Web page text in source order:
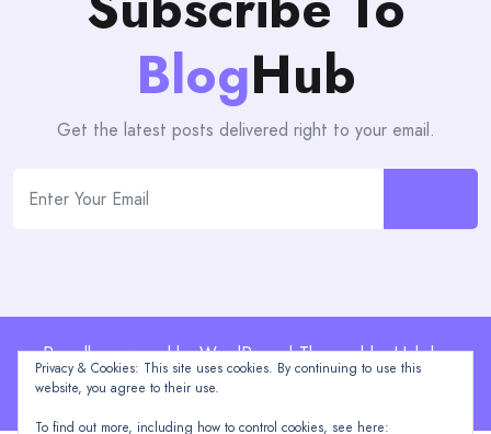
BlogHub
Get the latest posts delivered right to your email.
Proudly powered by WordPress | Theme: blogHub by
Themeuniver
Privacy & Cookies: This site uses cookies. By continuing to use this
website, you agree to their use.
To find out more, including how to control cookies, see here: